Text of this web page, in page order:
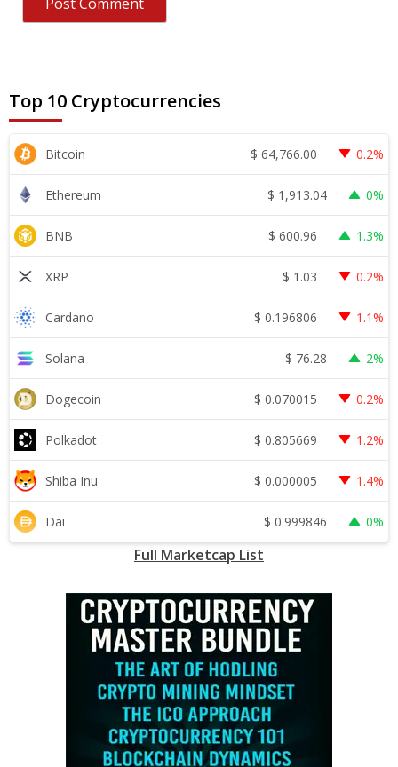
Top 10 Cryptocurrencies
Bitcoin $ 64,766.00 0.2%
Ethereum $ 1,913.04 0%
BNB $ 600.96 1.3%
XRP $ 1.03 0.2%
Cardano $ 0.196806 1.1%
Solana $ 76.28 2%
Dogecoin $ 0.070015 0.2%
Polkadot $ 0.805669 1.2%
Shiba Inu $ 0.000005 1.4%
Dai $ 0.999846 0%
Full Marketcap List